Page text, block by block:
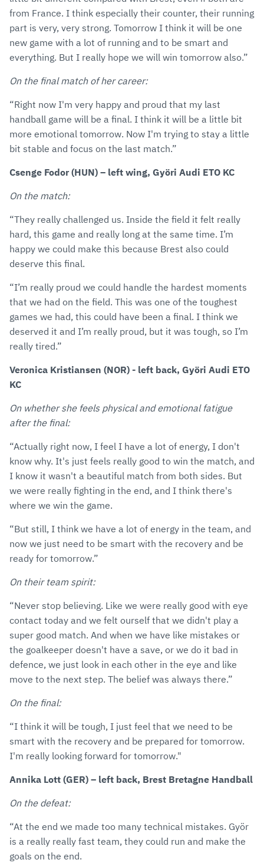
from France. I think especially their counter, their running
part is very, very strong. Tomorrow I think it will be one
new game with a lot of running and to be smart and
everything. But I really hope we will win tomorrow also.”
On the final match of her career:
“Right now I'm very happy and proud that my last
handball game will be a final. I think it will be a little bit
more emotional tomorrow. Now I'm trying to stay a little
bit stable and focus on the last match.”
Csenge Fodor (HUN) – left wing, Györi Audi ETO KC
On the match:
“They really challenged us. Inside the field it felt really
hard, this game and really long at the same time. I’m
happy we could make this because Brest also could
deserve this final.
“I’m really proud we could handle the hardest moments
that we had on the field. This was one of the toughest
games we had, this could have been a final. I think we
deserved it and I’m really proud, but it was tough, so I’m
really tired.”
Veronica Kristiansen (NOR) - left back, Györi Audi ETO
KC
On whether she feels physical and emotional fatigue
after the final:
“Actually right now, I feel I have a lot of energy, I don't
know why. It's just feels really good to win the match, and
I know it wasn't a beautiful match from both sides. But
we were really fighting in the end, and I think there's
where we win the game.
“But still, I think we have a lot of energy in the team, and
now we just need to be smart with the recovery and be
ready for tomorrow.”
On their team spirit:
“Never stop believing. Like we were really good with eye
contact today and we felt ourself that we didn't play a
super good match. And when we have like mistakes or
the goalkeeper doesn't have a save, or we do it bad in
defence, we just look in each other in the eye and like
move to the next step. The belief was always there.”
On the final:
“I think it will be tough, I just feel that we need to be
smart with the recovery and be prepared for tomorrow.
I'm really looking forward for tomorrow."
Annika Lott (GER) – left back, Brest Bretagne Handball
On the defeat:
“At the end we made too many technical mistakes. Györ
is a really really fast team, they could run and make the
goals on the end.